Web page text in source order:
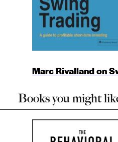
Marc Rivalland on
Books you might